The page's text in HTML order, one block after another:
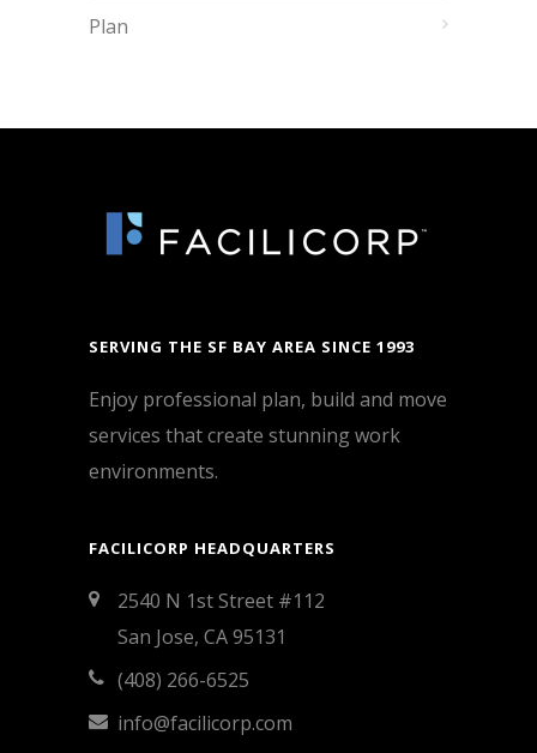
Plan
SERVING THE SF BAY AREA SINCE 1993
Enjoy professional plan, build and move
services that create stunning work
environments.
FACILICORP HEADQUARTERS
2540 N 1st Street #112
San Jose, CA 95131
(408) 266-6525
info@facilicorp.com